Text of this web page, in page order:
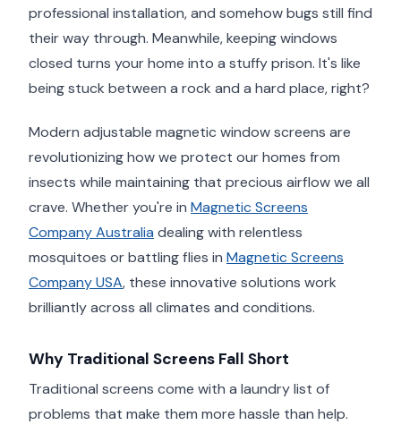
professional installation, and somehow bugs still find
their way through. Meanwhile, keeping windows
closed turns your home into a stuffy prison. It's like
being stuck between a rock and a hard place, right?
Modern adjustable magnetic window screens are
revolutionizing how we protect our homes from
insects while maintaining that precious airflow we all
crave. Whether you're in Magnetic Screens
Company Australia dealing with relentless
mosquitoes or battling flies in Magnetic Screens
Company USA, these innovative solutions work
brilliantly across all climates and conditions.
Why Traditional Screens Fall Short
Traditional screens come with a laundry list of
problems that make them more hassle than help.